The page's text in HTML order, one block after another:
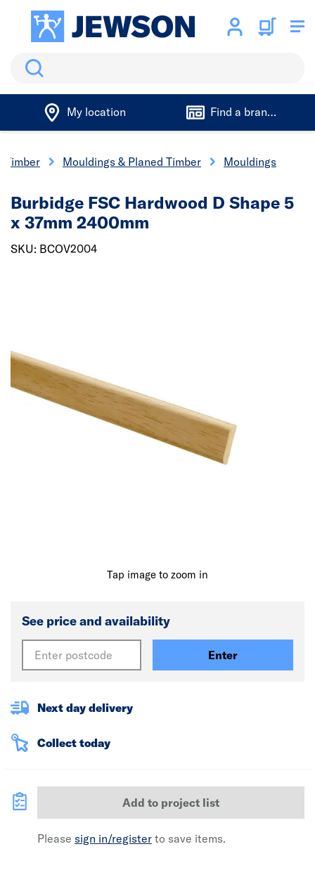
Search
My location Find a branch
Timber Mouldings & Planed Timber Mouldings
Tap image to zoom in
Burbidge FSC Hardwood D Shape 5
x 37mm 2400mm
SKU: BCOV2004
See price and availability
Enter
Next day delivery
Collect today
Add to project list
Please sign in/register to save items.